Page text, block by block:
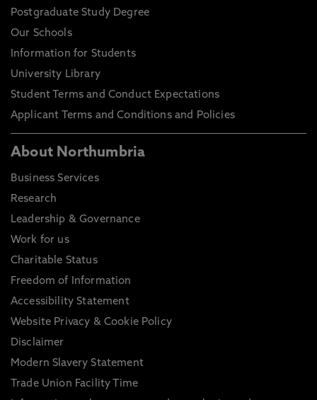
Postgraduate Study Degree
Our Schools
Information for Students
University Library
Student Terms and Conduct Expectations
Applicant Terms and Conditions and Policies
About Northumbria
Business Services
Research
Leadership & Governance
Work for us
Charitable Status
Freedom of Information
Accessibility Statement
Website Privacy & Cookie Policy
Disclaimer
Modern Slavery Statement
Trade Union Facility Time